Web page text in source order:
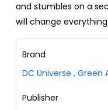
and stumbles on a
will change everything.
Brand
DC Universe , Green
Publisher